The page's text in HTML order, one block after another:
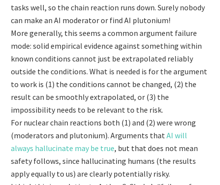
tasks well, so the chain reaction runs down. Surely nobody
can make an AI moderator or find AI plutonium!
More generally, this seems a common argument failure
mode: solid empirical evidence against something within
known conditions cannot just be extrapolated reliably
outside the conditions. What is needed is for the argument
to work is (1) the conditions cannot be changed, (2) the
result can be smoothly extrapolated, or (3) the
impossibility needs to be relevant to the risk.
For nuclear chain reactions both (1) and (2) were wrong
(moderators and plutonium). Arguments thatAI will
always hallucinate may be true, but that does not mean
safety follows, since hallucinating humans (the results
apply equally to us) are clearly potentially risky.